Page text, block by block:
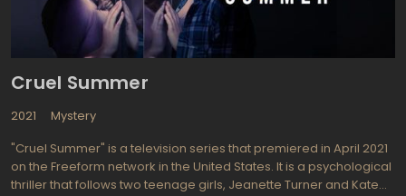
Cruel Summer
2021
Mystery
"Cruel Summer" is a television series that premiered in April 2021
on the Freeform network in the United States. It is a psychological
thriller that follows two teenage girls, Jeanette Turner and Kate